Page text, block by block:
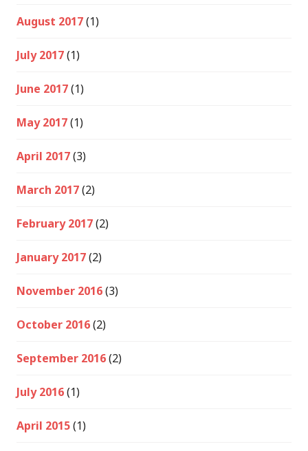
August 2017(1)
July 2017(1)
June 2017(1)
May 2017(1)
April 2017(3)
March 2017(2)
February 2017(2)
January 2017(2)
November 2016(3)
October 2016(2)
September 2016(2)
July 2016(1)
April 2015(1)